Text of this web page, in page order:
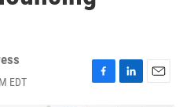
EDT
F
L
E